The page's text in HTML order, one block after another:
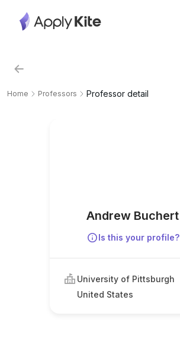
Home Professors Professor detail
Andrew Buchert
Is this your profile?
University of Pittsburgh
United States